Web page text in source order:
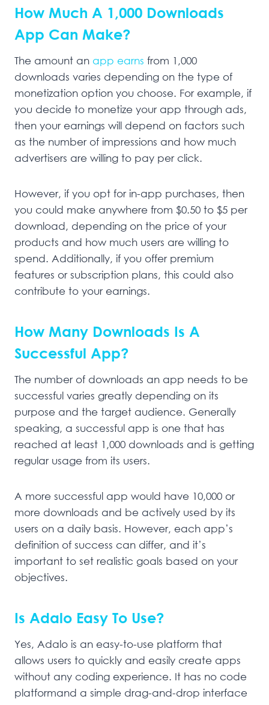
How Much A 1,000 Downloads
App Can Make?
The amount an app earns from 1,000
downloads varies depending on the type of
monetization option you choose. For example, if
you decide to monetize your app through ads,
then your earnings will depend on factors such
as the number of impressions and how much
advertisers are willing to pay per click.
However, if you opt for in-app purchases, then
you could make anywhere from $0.50 to $5 per
download, depending on the price of your
products and how much users are willing to
spend. Additionally, if you offer premium
features or subscription plans, this could also
contribute to your earnings.
How Many Downloads Is A
Successful App?
The number of downloads an app needs to be
successful varies greatly depending on its
purpose and the target audience. Generally
speaking, a successful app is one that has
reached at least 1,000 downloads and is getting
regular usage from its users.
A more successful app would have 10,000 or
more downloads and be actively used by its
users on a daily basis. However, each app’s
definition of success can differ, and it’s
important to set realistic goals based on your
objectives.
Is Adalo Easy To Use?
Yes, Adalo is an easy-to-use platform that
allows users to quickly and easily create apps
without any coding experience. It has no code
platformand a simple drag-and-drop interface